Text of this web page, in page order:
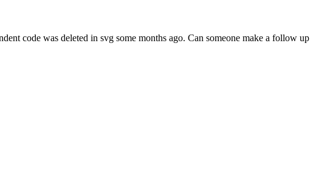
code was deleted in svg some months ago. Can someone make a follow up